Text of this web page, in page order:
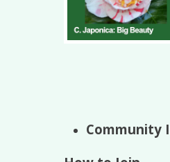
Community